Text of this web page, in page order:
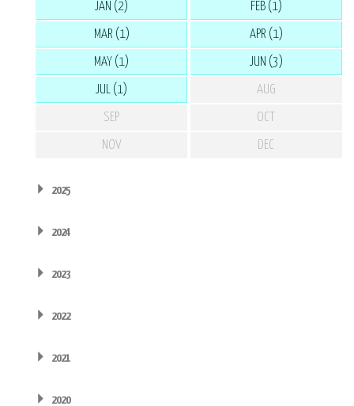
JAN (2) FEB (1)
MAR (1) APR (1)
MAY (1) JUN (3)
JUL (1) AUG
SEP OCT
NOV DEC
2025
2024
2023
2022
2021
2020